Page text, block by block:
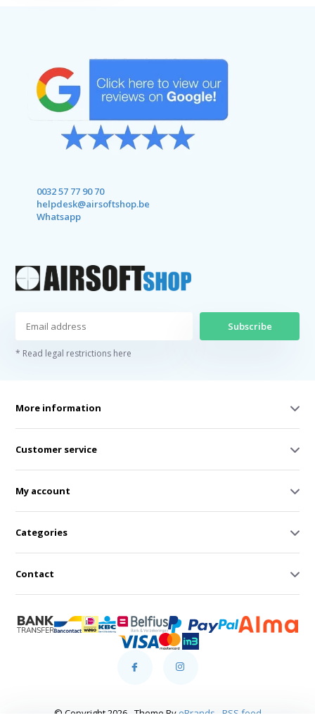
0032 57 77 90 70
helpdesk@airsoftshop.be
Whatsapp
Subscribe
* Read legal restrictions here
More information
Customer service
My account
Categories
Contact
© Copyright 2026 - Theme By eBrands RSS feed